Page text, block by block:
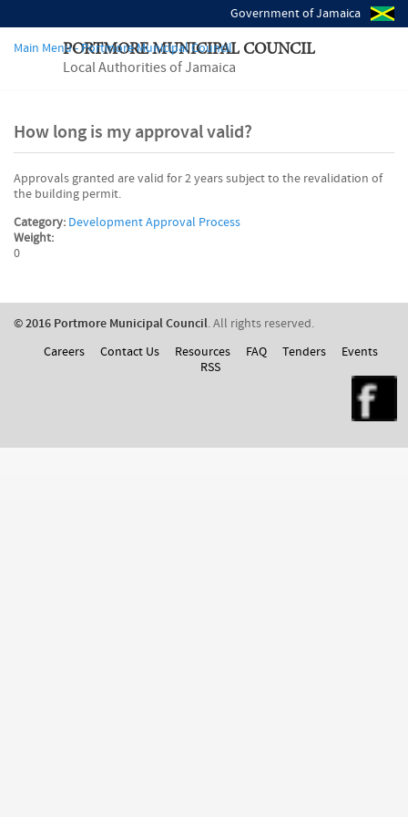
Government of Jamaica
PORTMORE MUNICIPAL COUNCIL
Local Authorities of Jamaica
Main Menu - Portmore Municipal Council
How long is my approval valid?
Approvals granted are valid for 2 years subject to the revalidation of
the building permit.
Category: Development Approval Process
Weight:
0
© 2016 Portmore Municipal Council. All rights reserved.
Careers
Contact Us Resources FAQ Tenders
Events
RSS